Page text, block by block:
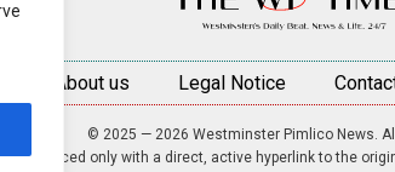
About us Legal Notice
© 2025 — 2026 Westminster Pimlico News.
reproduced only with a direct, active hyperlink to the